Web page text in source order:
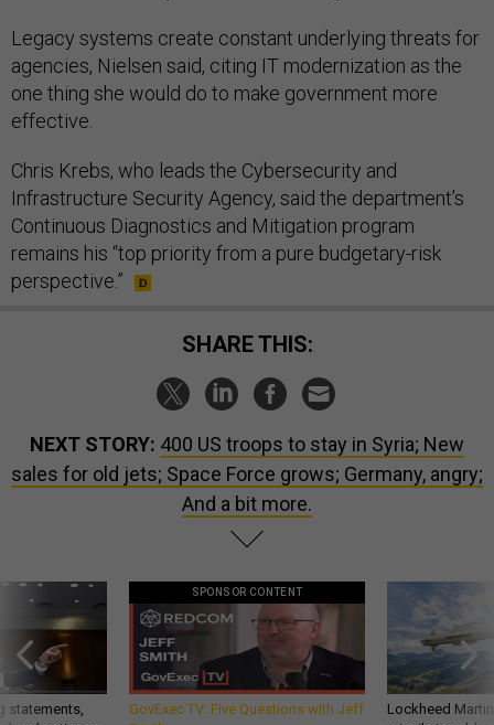
Legacy systems create constant underlying threats for
agencies, Nielsen said, citing IT modernization as the
one thing she would do to make government more
effective.
Chris Krebs, who leads the Cybersecurity and
Infrastructure Security Agency, said the department’s
Continuous Diagnostics and Mitigation program
remains his “top priority from a pure budgetary-risk
perspective.”
SHARE THIS:
NEXT STORY: 400 US troops to stay in Syria; New
sales for old jets; Space Force grows; Germany, angry;
And a bit more.
statements,
SPONSOR CONTENT
GovExec TV: Five Questions with Jeff
Lockheed